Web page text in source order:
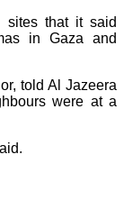
sites that it said
in Gaza and
told Al Jazeera
were at a